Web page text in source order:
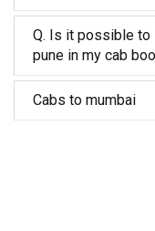
Q. Is it possible to
pune in my cab
Cabs to mumbai